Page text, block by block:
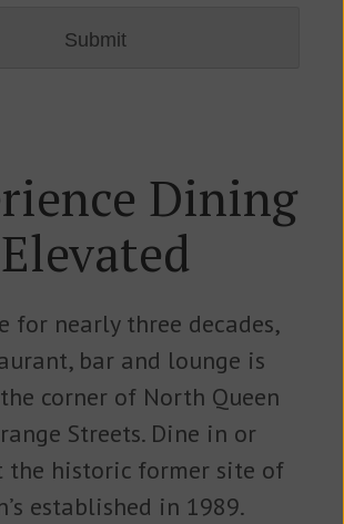
Dining
Elevated
for nearly three decades,
bar and lounge is
corner of North Queen
Streets. Dine in or
the historic former site of
established in 1989.